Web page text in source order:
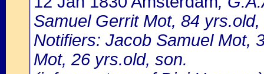
Samuel Gerrit Mot, 84
Notifiers: Jacob Samuel Mot,
Mot, 26 yrs.old, son.